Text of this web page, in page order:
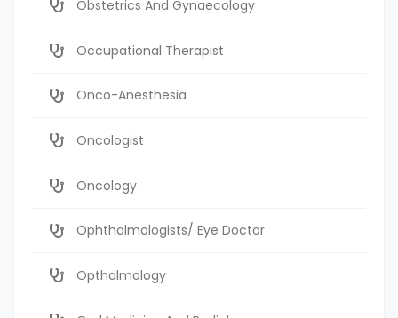
Obstetrics And Gynaecology
Occupational Therapist
Onco-Anesthesia
Oncologist
Oncology
Ophthalmologists/ Eye Doctor
Opthalmology